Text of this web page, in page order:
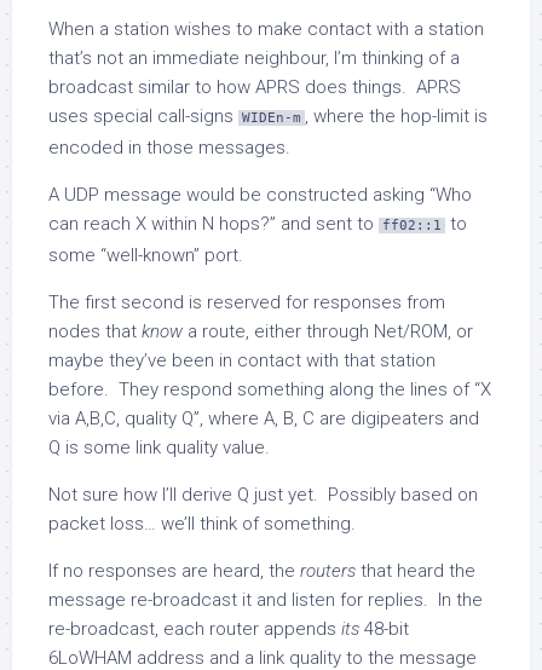
When a station wishes to make contact with a station
that’s not an immediate neighbour, I’m thinking of a
broadcast similar to how APRS does things. APRS
uses special call-signs
WIDEn-m , where the hop-limit is
encoded in those messages.
A UDP message would be constructed asking “Who
can reach X within N hops?” and sent to
ff02::1
to
some “well-known” port.
The first second is reserved for responses from
nodes that know a route, either through Net/ROM, or
maybe they’ve been in contact with that station
before. They respond something along the lines of “X
via A,B,C, quality Q”, where A, B, C are digipeaters and
Q is some link quality value.
Not sure how I’ll derive Q just yet. Possibly based on
packet loss… we’ll think of something.
If no responses are heard, the routers that heard the
message re-broadcast it and listen for replies. In the
re-broadcast, each router appends its 48-bit
6LoWHAM address and a link quality to the message